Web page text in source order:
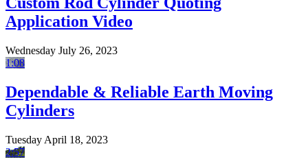
Application Video
Wednesday July 26, 2023
1:08
Dependable & Reliable Earth Moving
Cylinders
Tuesday April 18, 2023
2:57